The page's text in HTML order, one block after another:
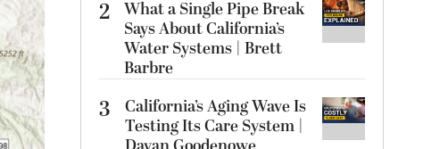
2 What a Single Pipe Break
Says About California’s
Water Systems | Brett
Barbre
3
California’s Aging Wave Is
Testing Its Care System |